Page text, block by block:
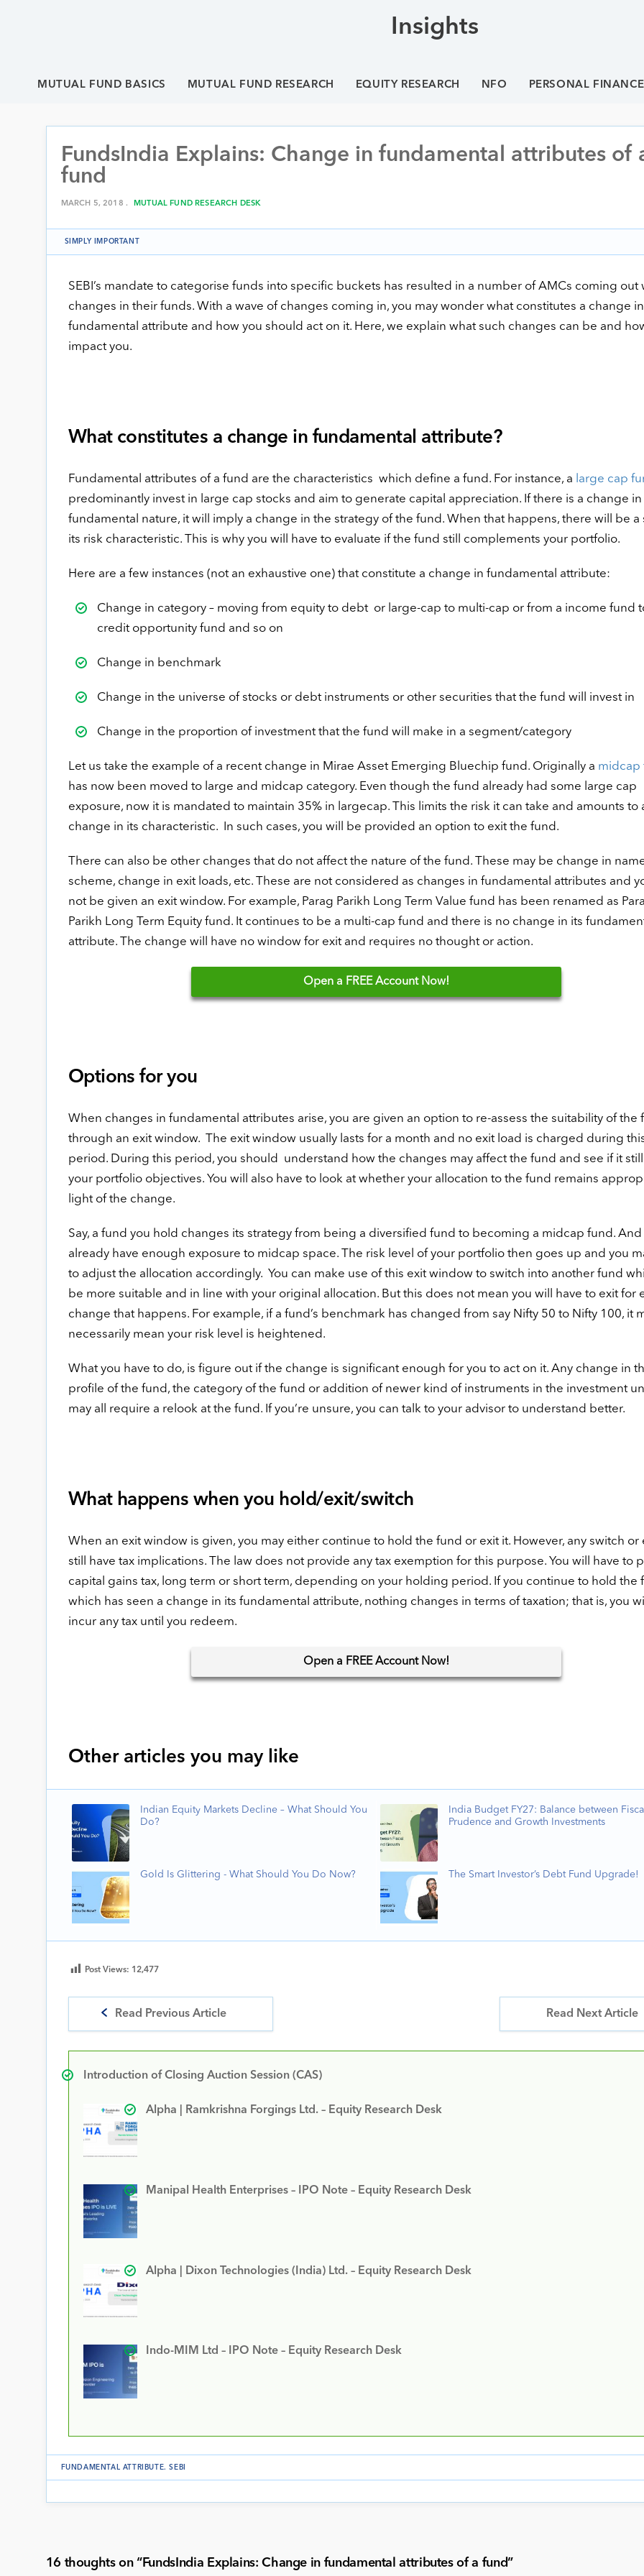
Insights
MUTUAL FUND BASICS MUTUAL FUND RESEARCH EQUITY RESEARCH NFO PERSONAL FINANCE
FundsIndia Explains: Change in fundamental attributes of
fund
MARCH 5, 2018 . MUTUAL FUND RESEARCH DESK
SIMPLY IMPORTANT
SEBI’s mandate to categorise funds into specific buckets has resulted in a number of AMCs coming out
changes in their funds. With a wave of changes coming in, you may wonder what constitutes a change in
fundamental attribute and how you should act on it. Here, we explain what such changes can be and
impact you.
What constitutes a change in fundamental attribute?
Fundamental attributes of a fund are the characteristics which define a fund. For instance, a large cap
predominantly invest in large cap stocks and aim to generate capital appreciation. If there is a change in
fundamental nature, it will imply a change in the strategy of the fund. When that happens, there will be a
its risk characteristic. This is why you will have to evaluate if the fund still complements your portfolio.
Here are a few instances (not an exhaustive one) that constitute a change in fundamental attribute:
Change in category – moving from equity to debt or large-cap to multi-cap or from a income fund
credit opportunity fund and so on
Change in benchmark
Change in the universe of stocks or debt instruments or other securities that the fund will invest in
Change in the proportion of investment that the fund will make in a segment/category
Let us take the example of a recent change in Mirae Asset Emerging Bluechip fund. Originally a midcap
has now been moved to large and midcap category. Even though the fund already had some large cap
exposure, now it is mandated to maintain 35% in largecap. This limits the risk it can take and amounts to
change in its characteristic. In such cases, you will be provided an option to exit the fund.
There can also be other changes that do not affect the nature of the fund. These may be change in
scheme, change in exit loads, etc. These are not considered as changes in fundamental attributes and
not be given an exit window. For example, Parag Parikh Long Term Value fund has been renamed as
Parikh Long Term Equity fund. It continues to be a multi-cap fund and there is no change in its
attribute. The change will have no window for exit and requires no thought or action.
Open a FREE Account Now!
Options for you
When changes in fundamental attributes arise, you are given an option to re-assess the suitability of the
through an exit window. The exit window usually lasts for a month and no exit load is charged during
period. During this period, you should understand how the changes may affect the fund and see if it
your portfolio objectives. You will also have to look at whether your allocation to the fund remains
light of the change.
Say, a fund you hold changes its strategy from being a diversified fund to becoming a midcap fund. And
already have enough exposure to midcap space. The risk level of your portfolio then goes up and you
to adjust the allocation accordingly. You can make use of this exit window to switch into another fund
be more suitable and in line with your original allocation. But this does not mean you will have to exit for
change that happens. For example, if a fund’s benchmark has changed from say Nifty 50 to Nifty 100, it
necessarily mean your risk level is heightened.
What you have to do, is figure out if the change is significant enough for you to act on it. Any change in
profile of the fund, the category of the fund or addition of newer kind of instruments in the investment
may all require a relook at the fund. If you’re unsure, you can talk to your advisor to understand better.
What happens when you hold/exit/switch
When an exit window is given, you may either continue to hold the fund or exit it. However, any switch or
still have tax implications. The law does not provide any tax exemption for this purpose. You will have to
capital gains tax, long term or short term, depending on your holding period. If you continue to hold the
which has seen a change in its fundamental attribute, nothing changes in terms of taxation; that is, you
incur any tax until you redeem.
Open a FREE Account Now!
Other articles you may like
Indian Equity Markets Decline – What Should You
Do?
India Budget FY27: Balance between
Prudence and Growth Investments
Gold Is Glittering - What Should You Do Now? The Smart Investor’s Debt Fund Upgrade!
Post Views: 12,477
Read Previous Article Read Next Article
Introduction of Closing Auction Session (CAS)
Alpha | Ramkrishna Forgings Ltd. – Equity Research Desk
Manipal Health Enterprises – IPO Note – Equity Research Desk
Alpha | Dixon Technologies (India) Ltd. – Equity Research Desk
Indo-MIM Ltd – IPO Note – Equity Research Desk
FUNDAMENTAL ATTRIBUTE.SEBI
16 thoughts on “FundsIndia Explains: Change in fundamental attributes of a fund”